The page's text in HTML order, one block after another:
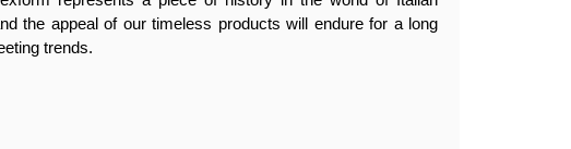
the appeal of our timeless products will endure for a long
trends.